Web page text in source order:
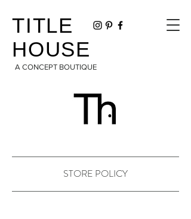
TITLE
HOUSE
A CONCEPT BOUTIQUE
STORE POLICY